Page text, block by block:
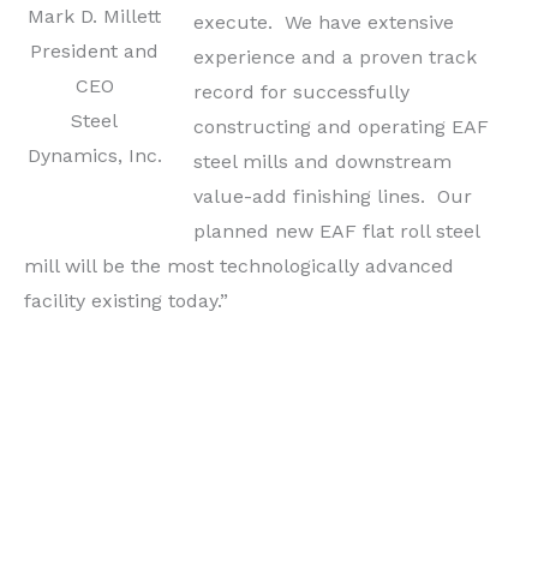
Mark D. Millett
President and
CEO
Steel
Dynamics, Inc.
execute. We have extensive
experience and a proven track
record for successfully
constructing and operating EAF
steel mills and downstream
value-add finishing lines. Our
planned new EAF flat roll steel
mill will be the most technologically advanced
facility existing today.”